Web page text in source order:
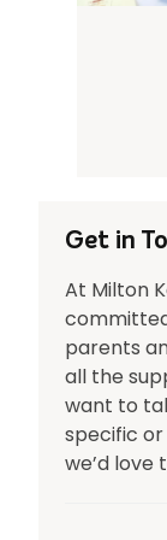
Get in
At Milton
parents
all the
want to
specific
we’d love